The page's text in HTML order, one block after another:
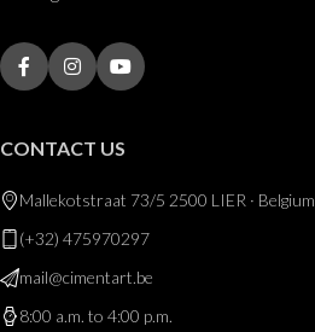
CONTACT US
Mallekotstraat 73/5 2500 LIER · Belgium
(+32) 475970297
mail@cimentart.be
8:00 a.m. to 4:00 p.m.